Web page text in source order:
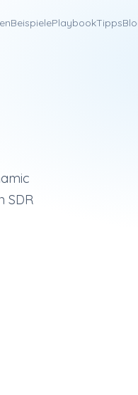
BeispielePlaybookTipps
SDR
for visual